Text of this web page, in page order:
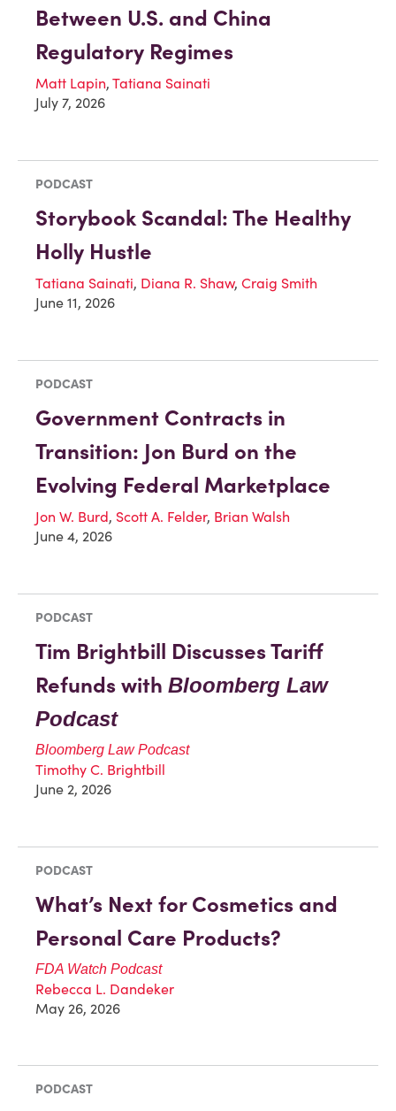
Between U.S. and China
Regulatory Regimes
Matt Lapin, Tatiana Sainati
July 7, 2026
PODCAST
Storybook Scandal: The Healthy
Holly Hustle
Tatiana Sainati, Diana R. Shaw, Craig Smith
June 11, 2026
PODCAST
Government Contracts in
Transition: Jon Burd on the
Evolving Federal Marketplace
Jon W. Burd, Scott A. Felder, Brian Walsh
June 4, 2026
PODCAST
Tim Brightbill Discusses Tariff
Refunds with Bloomberg Law
Podcast
Bloomberg Law Podcast
Timothy C. Brightbill
June 2, 2026
PODCAST
What’s Next for Cosmetics and
Personal Care Products?
FDA Watch Podcast
Rebecca L. Dandeker
May 26, 2026
PODCAST